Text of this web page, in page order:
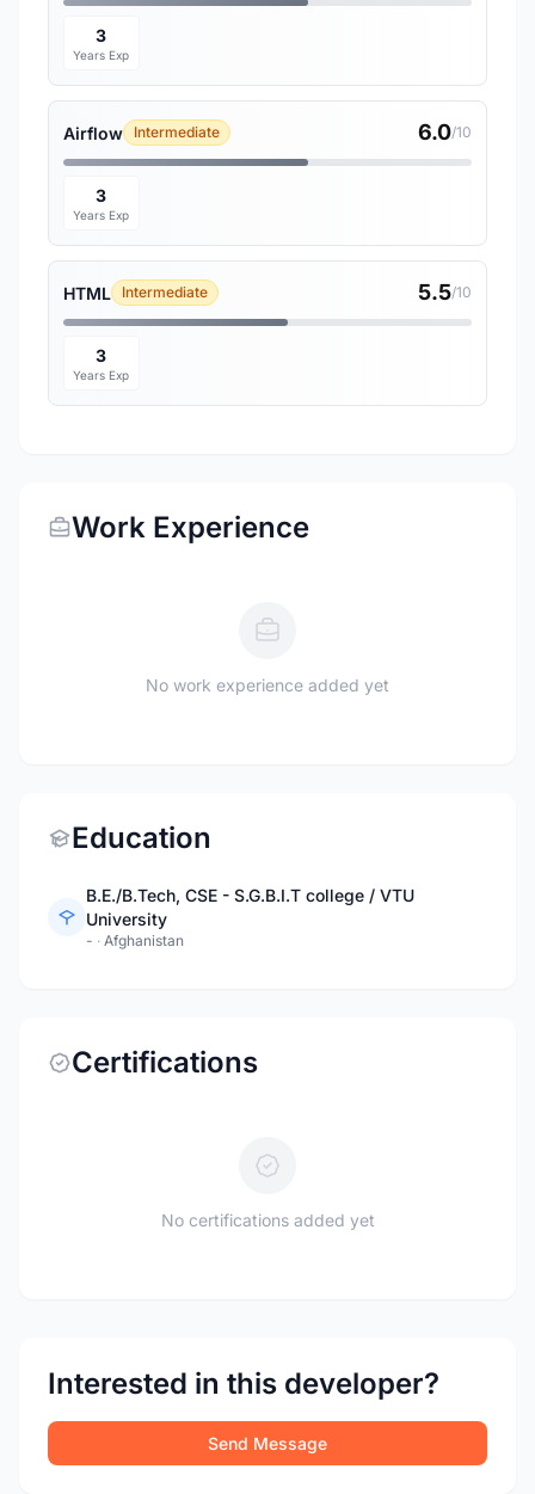
3
Years Exp
Airflow Intermediate 6.0/10
3
Years Exp
HTML Intermediate 5.5/10
3
Years Exp
Work Experience
No work experience added yet
Education
B.E./B.Tech, CSE - S.G.B.I.T college / VTU
University
- · Afghanistan
Certifications
No certifications added yet
Interested in this developer?
Send Message